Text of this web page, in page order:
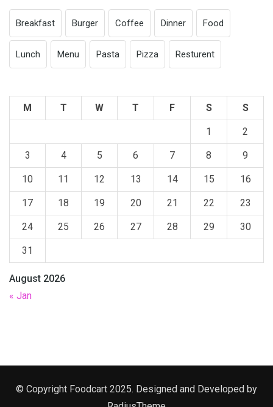
Breakfast Burger Coffee Dinner Food
Lunch Menu Pasta Pizza Resturent
August 2026
M T W T F S S
1 2
3 4 5 6 7 8 9
10 11 12 13 14 15 16
17 18 19 20 21 22 23
24 25 26 27 28 29 30
31
« Jan
© Copyright Foodcart 2025. Designed and Developed by